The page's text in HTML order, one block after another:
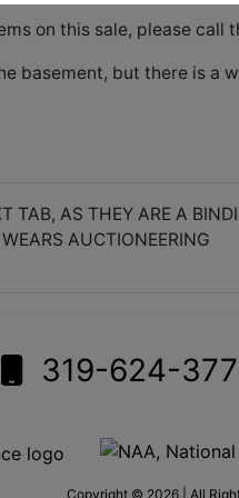
on this sale, please call
basement, but there is a
TAB, AS THEY ARE A
AUCTIONEERING
319-624-
Copyright © 2026 | All